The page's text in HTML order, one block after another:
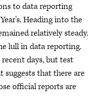
to data reporting
Heading into the
relatively steady.
lull in data reporting.
days, but test
suggests that there are
official reports are